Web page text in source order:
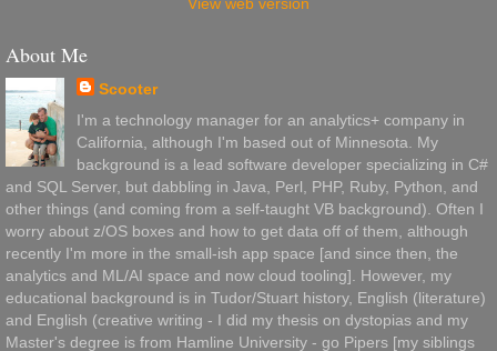
View web version
About Me
Scooter
I'm a technology manager for an analytics+ company in
California, although I'm based out of Minnesota. My
background is a lead software developer specializing in C#
and SQL Server, but dabbling in Java, Perl, PHP, Ruby, Python, and
other things (and coming from a self-taught VB background). Often I
worry about z/OS boxes and how to get data off of them, although
recently I'm more in the small-ish app space [and since then, the
analytics and ML/AI space and now cloud tooling]. However, my
educational background is in Tudor/Stuart history, English (literature)
and English (creative writing - I did my thesis on dystopias and my
Master's degree is from Hamline University - go Pipers [my siblings